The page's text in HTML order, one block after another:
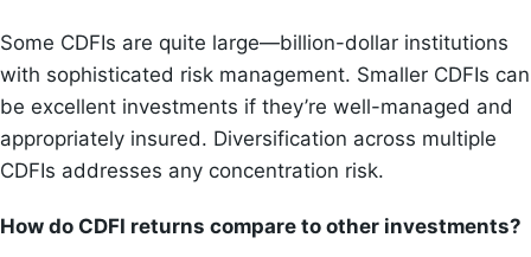
Some CDFIs are quite large—billion-dollar institutions
with sophisticated risk management. Smaller CDFIs can
be excellent investments if they’re well-managed and
appropriately insured. Diversification across multiple
CDFIs addresses any concentration risk.
How do CDFI returns compare to other investments?